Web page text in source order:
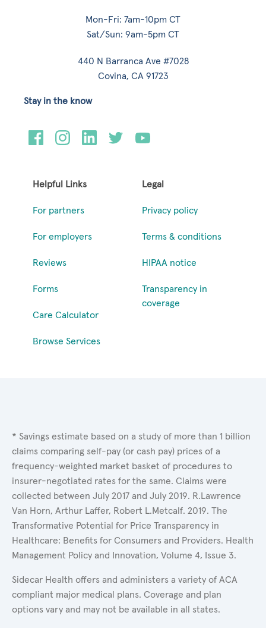
Mon-Fri: 7am-10pm CT
Sat/Sun: 9am-5pm CT
440 N Barranca Ave #7028
Covina, CA 91723
Helpful Links
For partners
For employers
Reviews
Forms
Care Calculator
Browse Services
Legal
Privacy policy
Terms & conditions
HIPAA notice
Transparency in
coverage
Stay in the know
* Savings estimate based on a study of more than 1 billion
claims comparing self-pay (or cash pay) prices of a
frequency-weighted market basket of procedures to
insurer-negotiated rates for the same. Claims were
collected between July 2017 and July 2019. R.Lawrence
Van Horn, Arthur Laffer, Robert L.Metcalf. 2019. The
Transformative Potential for Price Transparency in
Healthcare: Benefits for Consumers and Providers. Health
Management Policy and Innovation, Volume 4, Issue 3.
Sidecar Health offers and administers a variety of ACA
compliant major medical plans. Coverage and plan
options vary and may not be available in all states.